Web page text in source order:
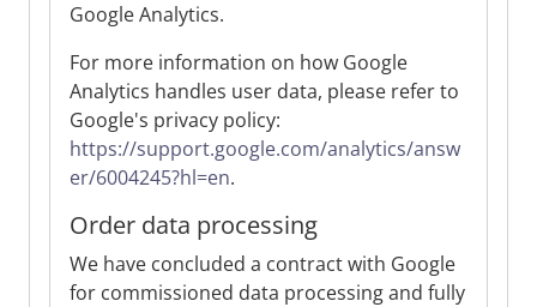
Google Analytics.
For more information on how Google
Analytics handles user data, please refer to
Google's privacy policy:
https://support.google.com/analytics/answ
er/6004245?hl=en.
Order data processing
We have concluded a contract with Google
for commissioned data processing and fully